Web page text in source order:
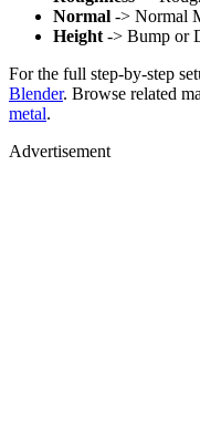
Normal -> Normal
Height -> Bump or
For the full step-by-step
Blender. Browse related
metal.
Advertisement